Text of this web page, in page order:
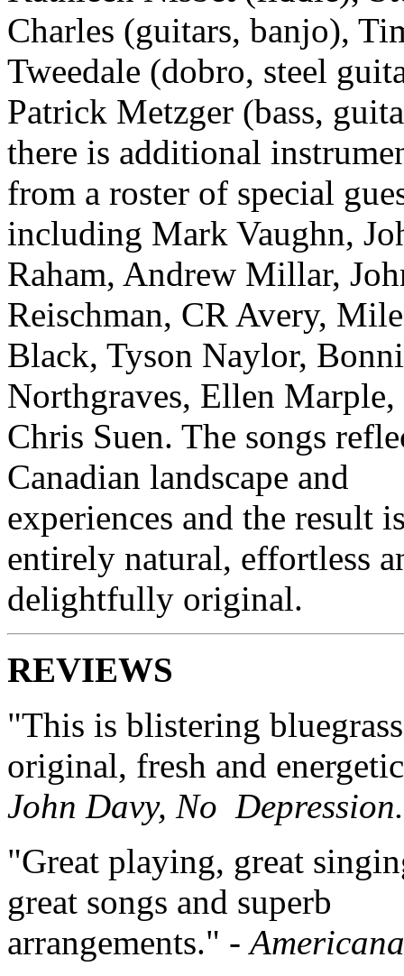
Charles (guitars, banjo),
Tweedale (dobro, steel
Patrick Metzger (bass,
there is additional
from a roster of special
including Mark Vaughn,
Raham, Andrew Millar,
Reischman, CR Avery,
Black, Tyson Naylor,
Northgraves, Ellen Marple,
Chris Suen. The songs
Canadian landscape and
experiences and the result
entirely natural, effortless
delightfully original.
REVIEWS
"This is blistering
original, fresh and
John Davy, No Depression.
"Great playing, great
great songs and superb
arrangements." -